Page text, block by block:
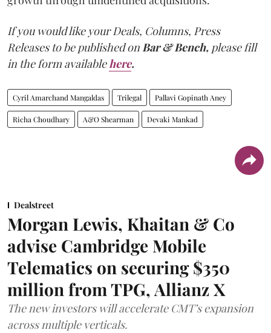
If you would like your Deals, Columns, Press
Releases to be published onBar & Bench, please fill
in the form availablehere.
Cyril Amarchand Mangaldas Trilegal Pallavi Gopinath Aney
Richa Choudhary A&O Shearman Devaki Mankad
Dealstreet
Morgan Lewis, Khaitan & Co
advise Cambridge Mobile
Telematics on securing $350
million from TPG, Allianz X
The new investors will accelerate CMT’s expansion
across multiple verticals.